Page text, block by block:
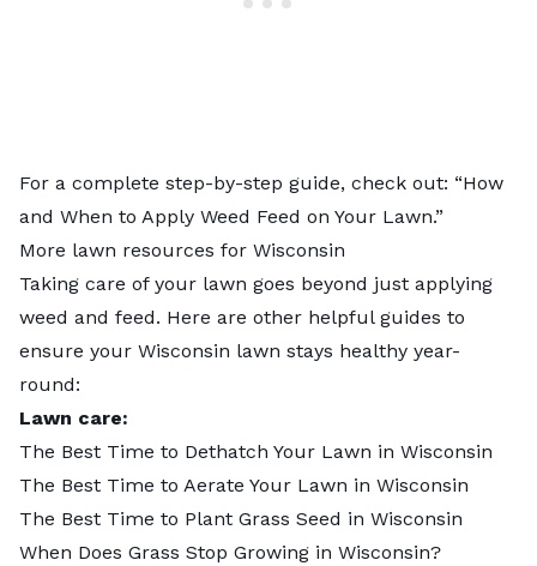
For a complete step-by-step guide, check out: “How
and When to Apply Weed Feed on Your Lawn.”
More lawn resources for Wisconsin
Taking care of your lawn goes beyond just applying
weed and feed. Here are other helpful guides to
ensure your Wisconsin lawn stays healthy year-
round:
Lawn care:
The Best Time to Dethatch Your Lawn in Wisconsin
The Best Time to Aerate Your Lawn in Wisconsin
The Best Time to Plant Grass Seed in Wisconsin
When Does Grass Stop Growing in Wisconsin?